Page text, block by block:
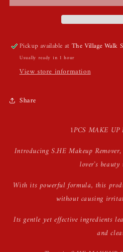
Pickup available atThe Village Walk
Usually ready in 1 hour
View store information
Share
1PCS MAKE UP
Introducing S.HE Makeup
lover's
With its powerful formula, this
without causing
Its gentle yet effective ingredients
and